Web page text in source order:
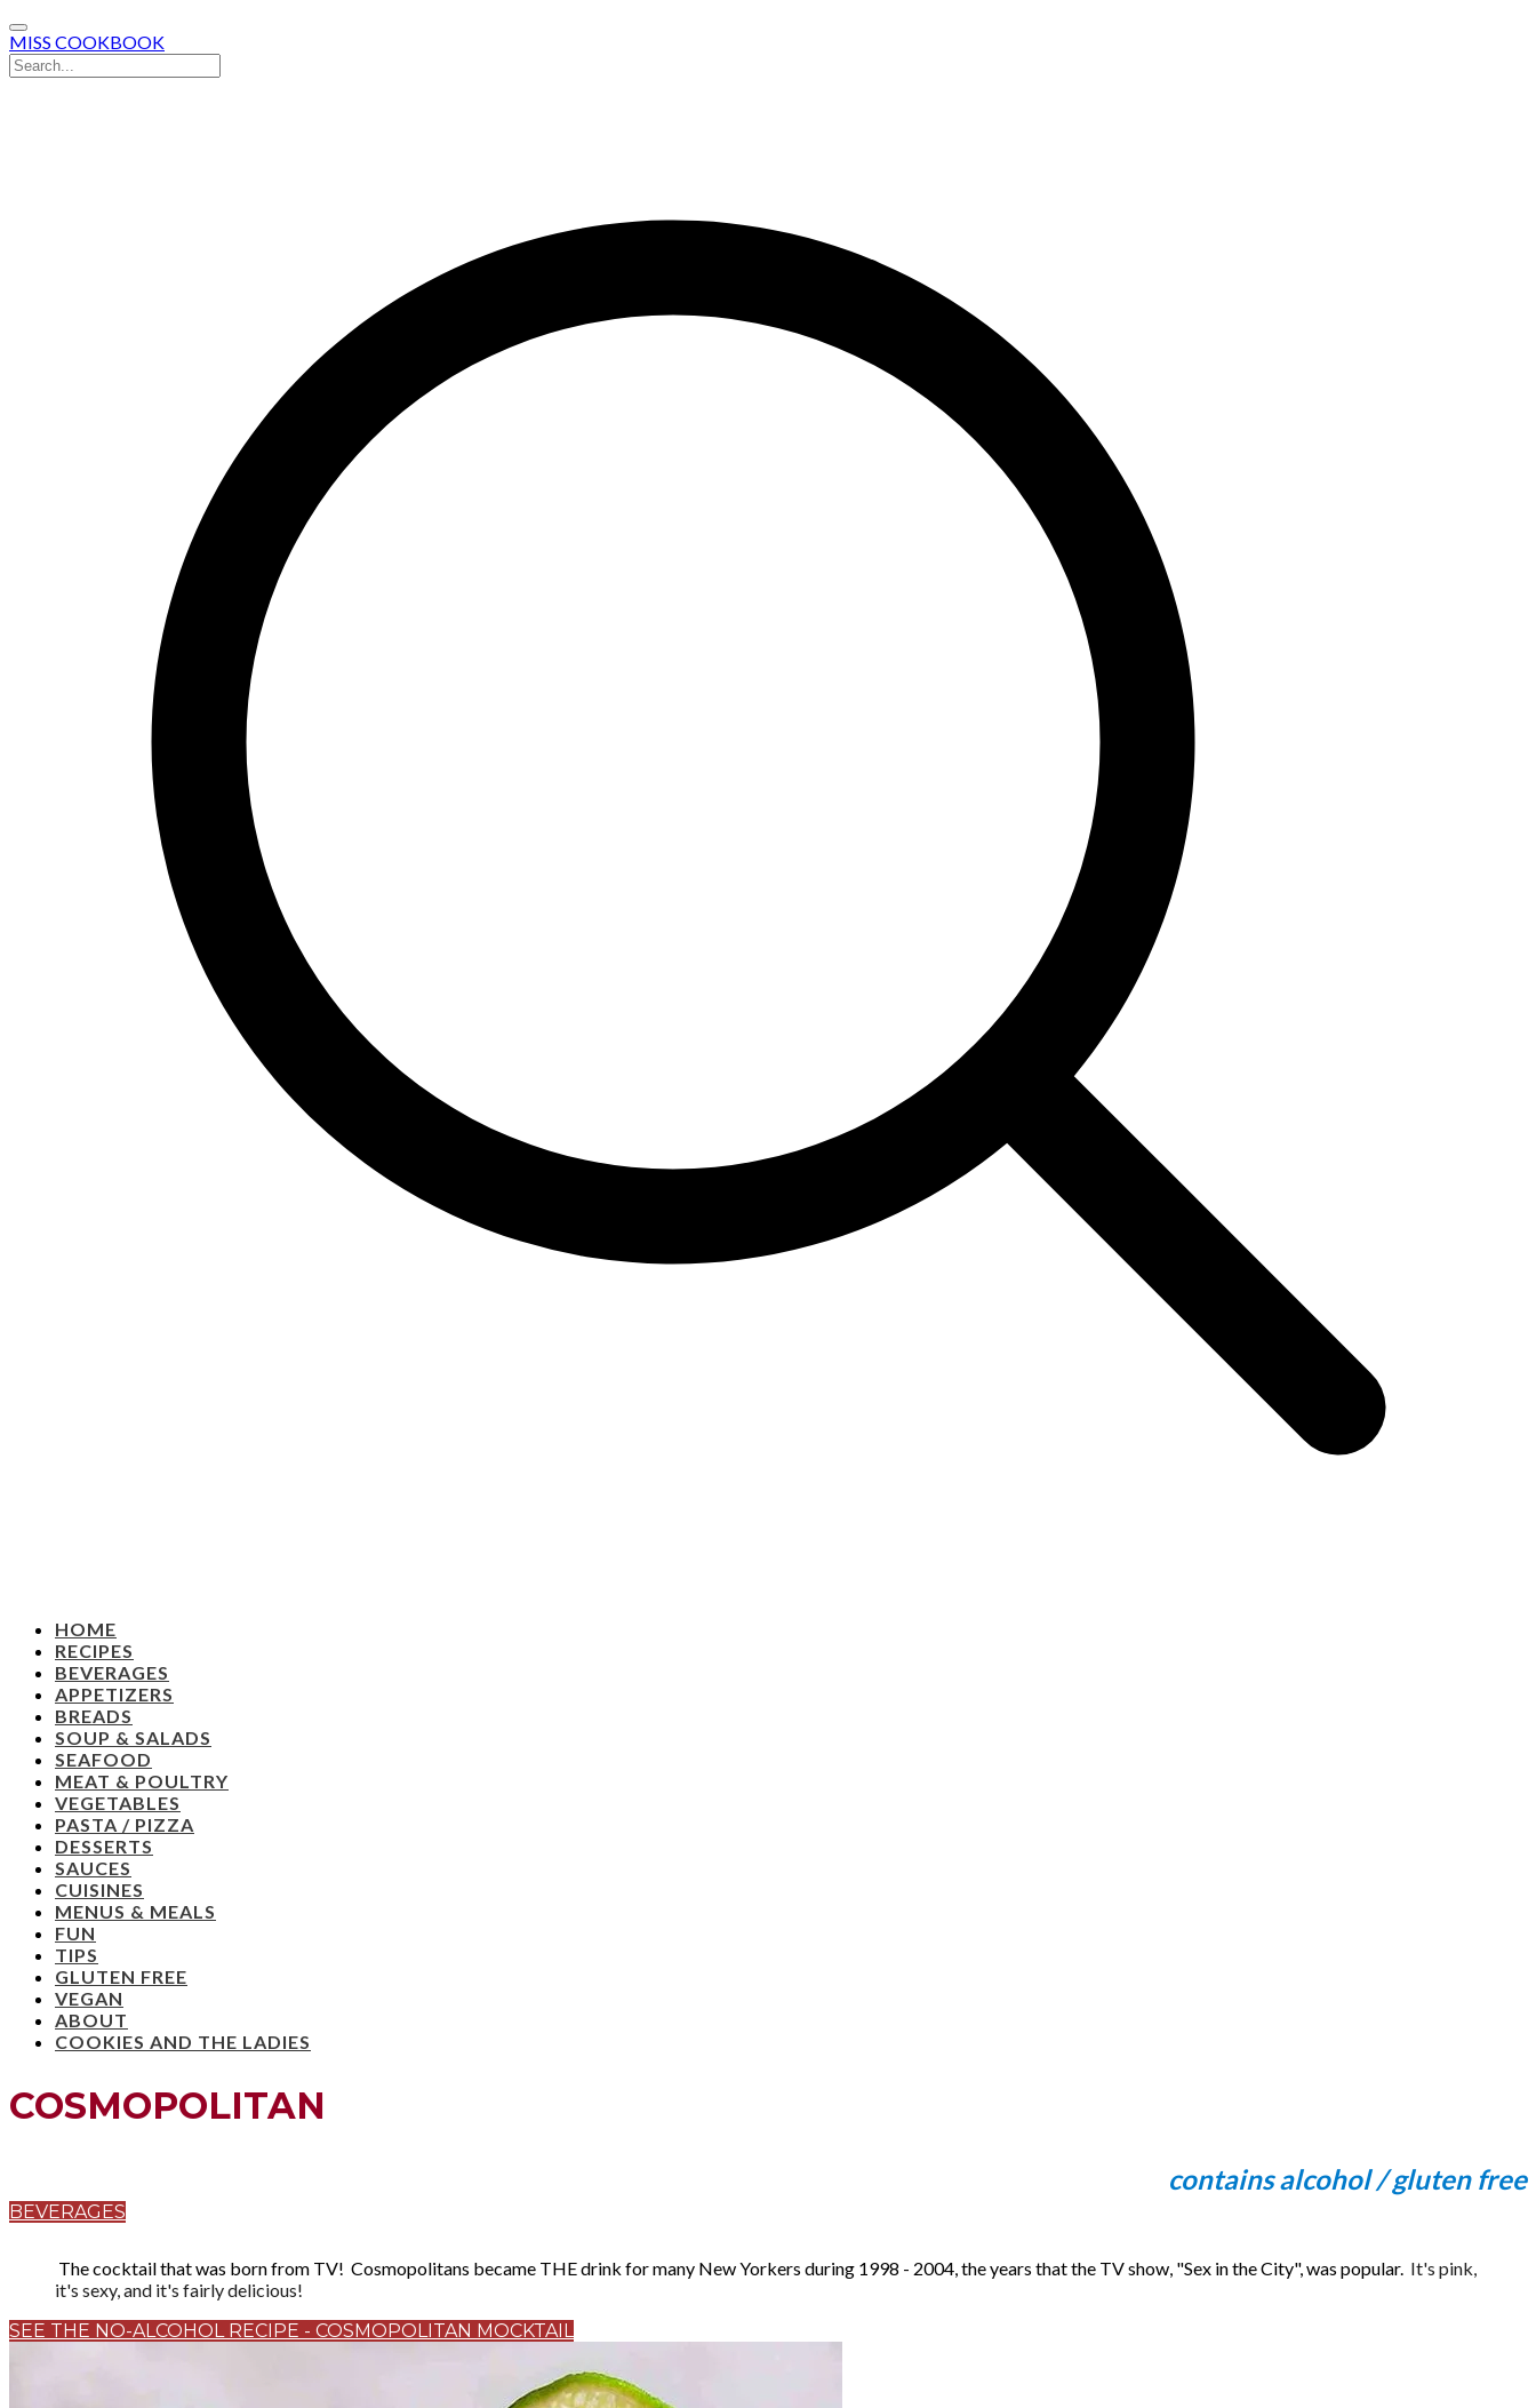
MISS COOKBOOK
HOME
RECIPES
BEVERAGES
APPETIZERS
BREADS
SOUP & SALADS
SEAFOOD
MEAT & POULTRY
VEGETABLES
PASTA / PIZZA
DESSERTS
SAUCES
CUISINES
MENUS & MEALS
FUN
TIPS
GLUTEN FREE
VEGAN
ABOUT
COOKIES AND THE LADIES
COSMOPOLITAN
contains alcohol / gluten free
BEVERAGES
The cocktail that was born from TV! Cosmopolitans became THE drink for many New Yorkers during 1998 - 2004, the years that the TV show, "Sex in the City", was popular. It's pink,
it's sexy, and it's fairly delicious!
SEE THE NO-ALCOHOL RECIPE - COSMOPOLITAN MOCKTAIL